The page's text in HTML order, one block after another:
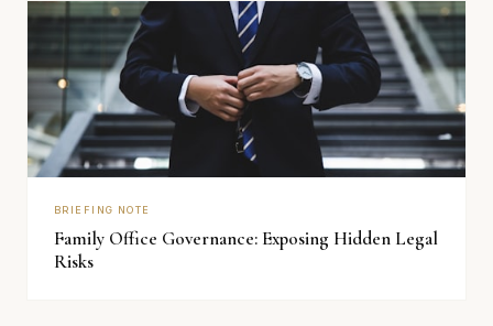
BRIEFING NOTE
Family Office Governance: Exposing Hidden Legal
Risks